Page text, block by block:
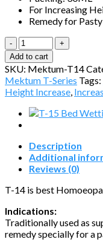
For Increasing
Remedy for
T14-
Increase
Height
quantity
Add to cart
SKU: Mektum-T14
Mektum T-Series Tags:
Height Increase,
Description
Additional
Reviews (0)
T-14 is best
Indications:
Traditionally used as
remedy specially for a